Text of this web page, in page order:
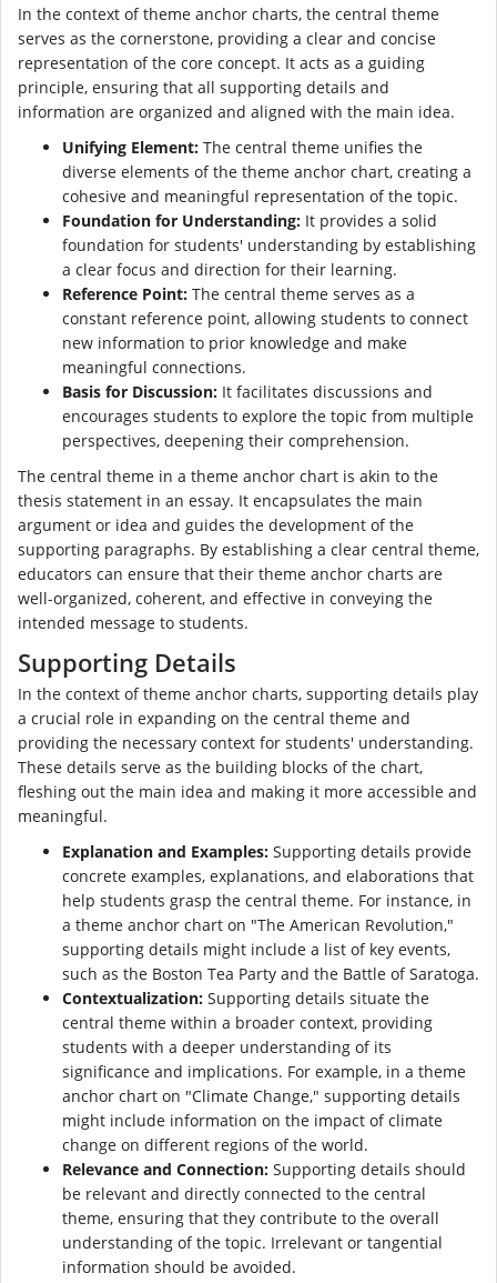
In the context of theme anchor charts, the central theme
serves as the cornerstone, providing a clear and concise
representation of the core concept. It acts as a guiding
principle, ensuring that all supporting details and
information are organized and aligned with the main idea.
Unifying Element: The central theme unifies the
diverse elements of the theme anchor chart, creating a
cohesive and meaningful representation of the topic.
Foundation for Understanding: It provides a solid
foundation for students' understanding by establishing
a clear focus and direction for their learning.
Reference Point: The central theme serves as a
constant reference point, allowing students to connect
new information to prior knowledge and make
meaningful connections.
Basis for Discussion: It facilitates discussions and
encourages students to explore the topic from multiple
perspectives, deepening their comprehension.
The central theme in a theme anchor chart is akin to the
thesis statement in an essay. It encapsulates the main
argument or idea and guides the development of the
supporting paragraphs. By establishing a clear central theme,
educators can ensure that their theme anchor charts are
well-organized, coherent, and effective in conveying the
intended message to students.
Supporting Details
In the context of theme anchor charts, supporting details play
a crucial role in expanding on the central theme and
providing the necessary context for students' understanding.
These details serve as the building blocks of the chart,
fleshing out the main idea and making it more accessible and
meaningful.
Explanation and Examples: Supporting details provide
concrete examples, explanations, and elaborations that
help students grasp the central theme. For instance, in
a theme anchor chart on "The American Revolution,"
supporting details might include a list of key events,
such as the Boston Tea Party and the Battle of Saratoga.
Contextualization: Supporting details situate the
central theme within a broader context, providing
students with a deeper understanding of its
significance and implications. For example, in a theme
anchor chart on "Climate Change," supporting details
might include information on the impact of climate
change on different regions of the world.
Relevance and Connection: Supporting details should
be relevant and directly connected to the central
theme, ensuring that they contribute to the overall
understanding of the topic. Irrelevant or tangential
information should be avoided.